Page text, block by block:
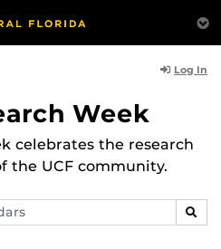
Log In
Week
celebrates the research
the UCF community.